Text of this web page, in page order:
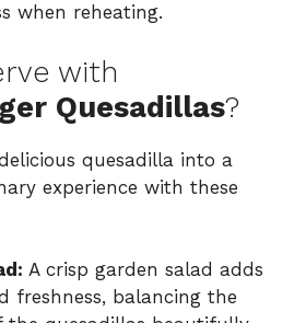
when reheating.
with
Quesadillas?
quesadilla into a
experience with these
A crisp garden salad adds
freshness, balancing the